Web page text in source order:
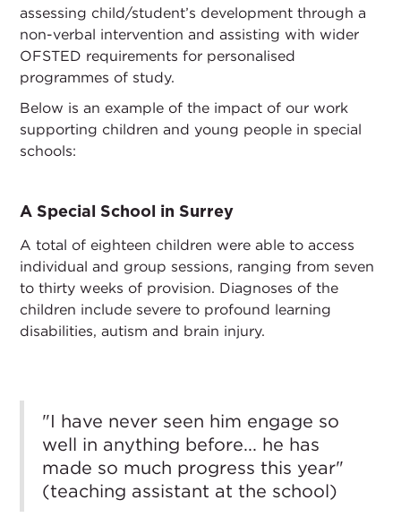
assessing child/student’s development through a
non-verbal intervention and assisting with wider
OFSTED requirements for personalised
programmes of study.
Below is an example of the impact of our work
supporting children and young people in special
schools:
A Special School in Surrey
A total of eighteen children were able to access
individual and group sessions, ranging from seven
to thirty weeks of provision. Diagnoses of the
children include severe to profound learning
disabilities, autism and brain injury.
"I have never seen him engage so
well in anything before... he has
made so much progress this year"
(teaching assistant at the school)